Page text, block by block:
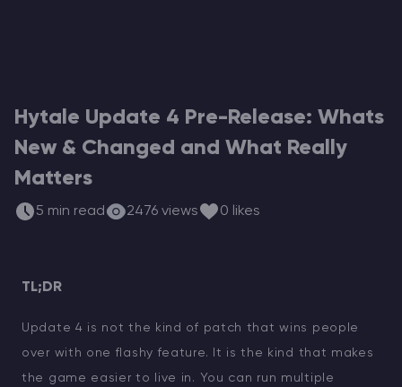
Hytale Update 4 Pre-Release: Whats
New & Changed and What Really
Matters
5 min read 2476 views 0 likes
TL;DR
Update 4 is not the kind of patch that wins people
over with one flashy feature. It is the kind that makes
the game easier to live in. You can run multiple